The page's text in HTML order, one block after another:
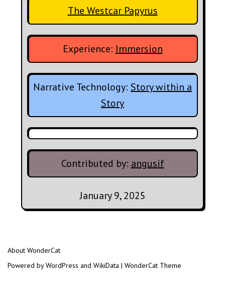
The Westcar Papyrus
Experience: Immersion
Narrative Technology: Story within a
Story
Contributed by: angusif
January 9, 2025
About WonderCat
Powered by WordPress and WikiData | WonderCat Theme